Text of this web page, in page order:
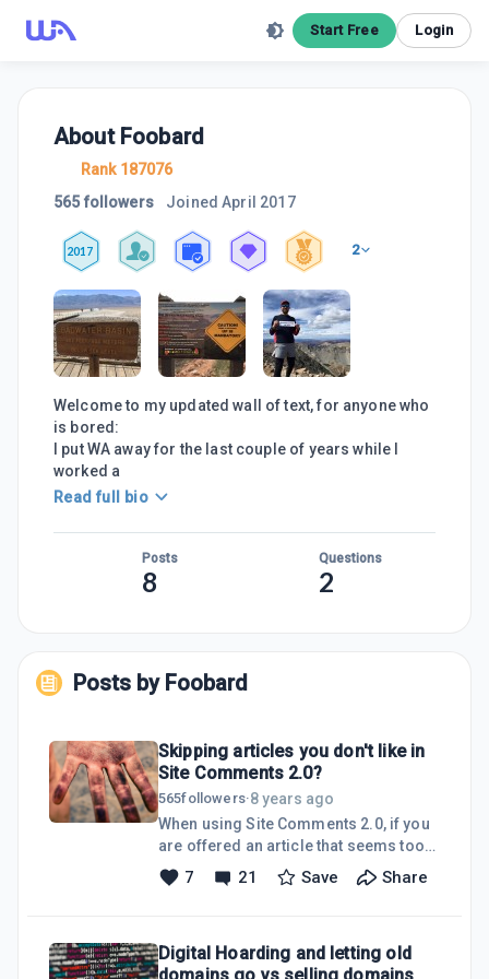
Start Free Login
About Foobard
Rank 187076
565 followers
JoinedApril 2017
2017 2
Welcome to my updated wall of text, for anyone who
is bored:
I put WA away for the last couple of years while I
worked a
Read full bio
Posts
8
Questions
2
Posts by Foobard
Skipping articles you don't like in
Site Comments 2.0?
565followers·8 years ago
When using Site Comments 2.0, if you
are offered an article that seems too
scammy and gives you that "unclean"
feeling, you should definitely skip it!
that 50 cents and move on to the next
7 21 Save Share
Digital Hoarding and letting old